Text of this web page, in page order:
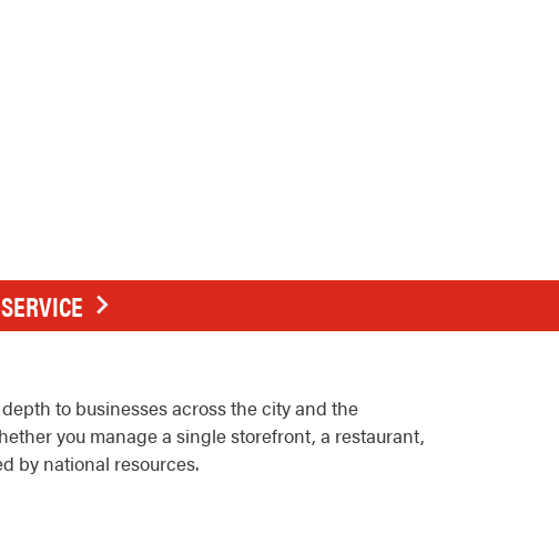
to businesses across the city and the
you manage a single storefront, a restaurant,
by national resources.